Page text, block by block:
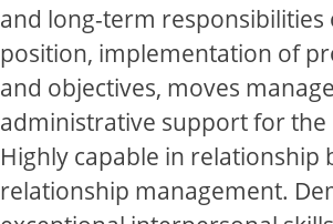
and long-term responsibilities
position, implementation of
and objectives, moves
administrative support for
Highly capable in relationship
relationship management.